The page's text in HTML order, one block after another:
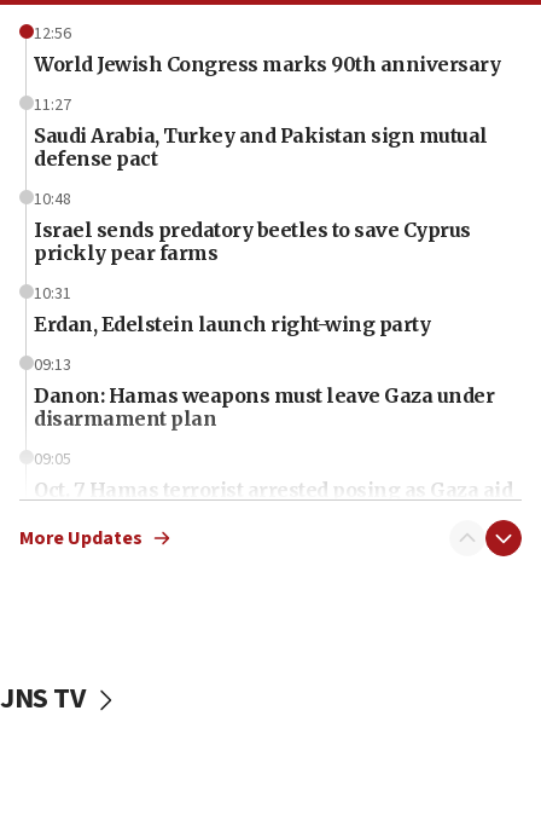
12:56
World Jewish Congress marks 90th anniversary
11:27
Saudi Arabia, Turkey and Pakistan sign mutual
defense pact
10:48
Israel sends predatory beetles to save Cyprus
prickly pear farms
10:31
Erdan, Edelstein launch right-wing party
09:13
Danon: Hamas weapons must leave Gaza under
disarmament plan
09:05
Oct. 7 Hamas terrorist arrested posing as Gaza aid
vessels under Iran blockade
More Updates
JNS TV